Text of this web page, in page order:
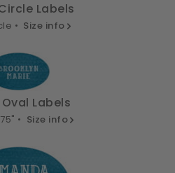
Labels
• Size info
Labels
• Size info